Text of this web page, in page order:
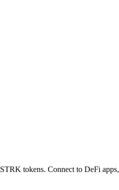
STRK tokens. Connect to DeFi